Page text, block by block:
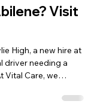
Visit
High, a new hire at
driver needing a
Vital Care, we
Include: Sports